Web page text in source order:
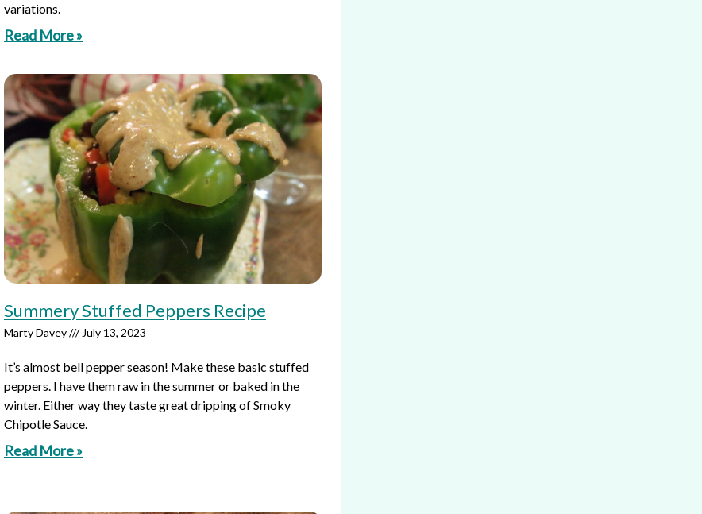
variations.
Read More »
Summery Stuffed Peppers Recipe
Marty Davey July 13, 2023
It’s almost bell pepper season! Make these basic stuffed
peppers. I have them raw in the summer or baked in the
winter. Either way they taste great dripping of Smoky
Chipotle Sauce.
Read More »